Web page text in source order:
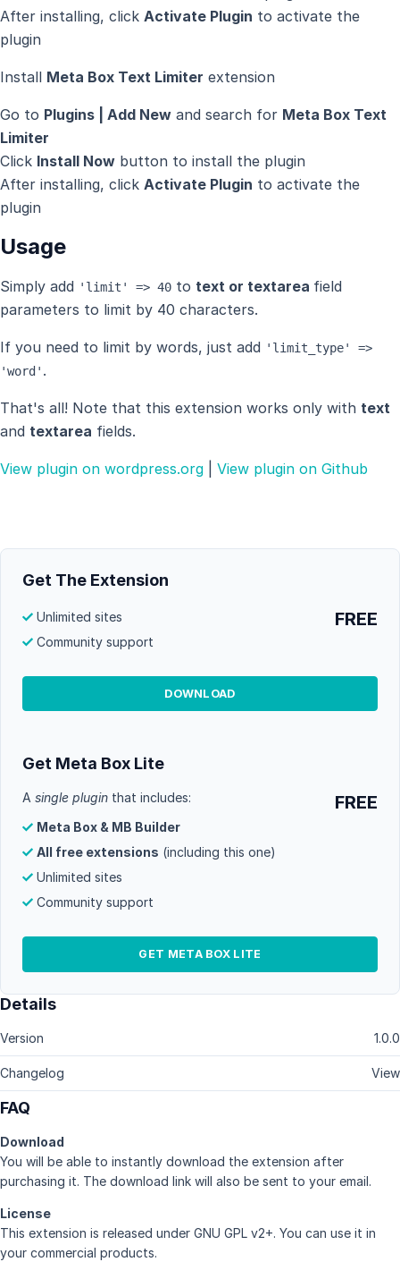
After installing, click Activate Plugin to activate the
plugin
Install Meta Box Text Limiter extension
Go to Plugins | Add New and search for Meta Box Text
Limiter
Click Install Now button to install the plugin
After installing, click Activate Plugin to activate the
plugin
Usage
Simply add 'limit' => 40 to text or textarea field
parameters to limit by 40 characters.
If you need to limit by words, just add 'limit_type' =>
'word' .
That's all! Note that this extension works only with text
and textarea fields.
View plugin on wordpress.org View plugin on Github
Get The Extension
FREE
Unlimited sites
Community support
DOWNLOAD
Get Meta Box Lite
FREE
A single plugin that includes:
Meta Box & MB Builder
All free extensions (including this one)
Unlimited sites
Community support
GET META BOX LITE
Details
Version 1.0.0
Changelog View
FAQ
Download
You will be able to instantly download the extension after
purchasing it. The download link will also be sent to your email.
License
This extension is released under GNU GPL v2+. You can use it in
your commercial products.